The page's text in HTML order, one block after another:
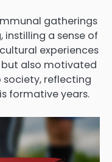
gatherings
a sense of
experiences
also motivated
reflecting
formative years.